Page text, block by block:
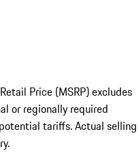
Price (MSRP) excludes
or regionally required
tariffs. Actual selling